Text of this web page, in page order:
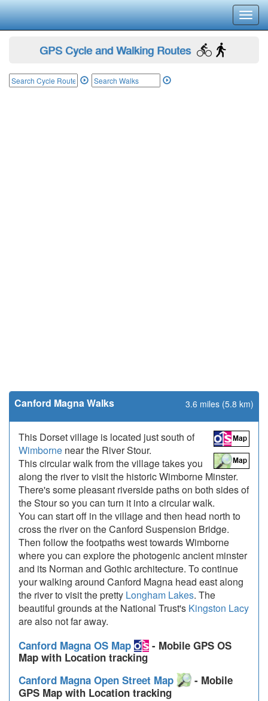
GPS Cycle and Walking Routes
Canford Magna Walks 3.6 miles (5.8 km)
This Dorset village is located just south of
Wimborne near the River Stour.
This circular walk from the village takes you
along the river to visit the historic Wimborne Minster.
There's some pleasant riverside paths on both sides of
the Stour so you can turn it into a circular walk.
You can start off in the village and then head north to
cross the river on the Canford Suspension Bridge.
Then follow the footpaths west towards Wimborne
where you can explore the photogenic ancient minster
and its Norman and Gothic architecture. To continue
your walking around Canford Magna head east along
the river to visit the pretty Longham Lakes. The
beautiful grounds at the National Trust's Kingston Lacy
are also not far away.
Canford Magna OS Map
- Mobile GPS OS
Map with Location tracking
Canford Magna Open Street Map
- Mobile
GPS Map with Location tracking